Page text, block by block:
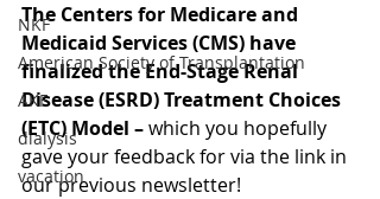
NKF
American Society of Transplantation
AKF
dialysis
vacation
The Centers for Medicare and
Medicaid Services (CMS) have
finalized the End-Stage Renal
Disease (ESRD) Treatment Choices
(ETC) Model – which you hopefully
gave your feedback for via the link in
our previous newsletter!